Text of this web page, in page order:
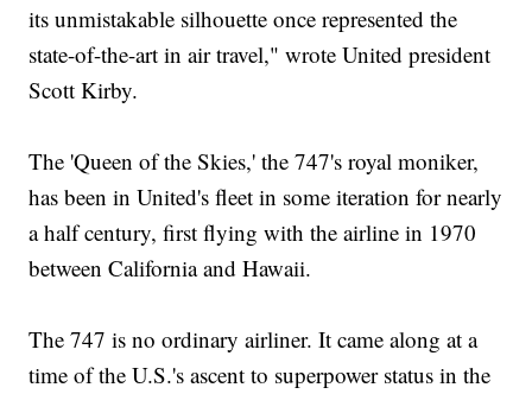
its unmistakable silhouette once represented the
state-of-the-art in air travel," wrote United president
Scott Kirby.
The 'Queen of the Skies,' the 747's royal moniker,
has been in United's fleet in some iteration for nearly
a half century, first flying with the airline in 1970
between California and Hawaii.
The 747 is no ordinary airliner. It came along at a
time of the U.S.'s ascent to superpower status in the